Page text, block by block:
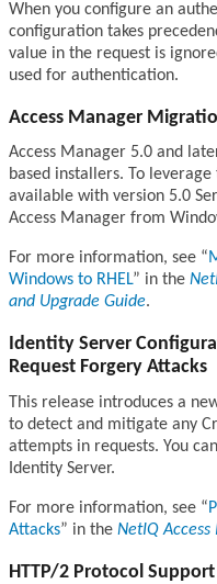
When you configure an
configuration takes
value in the request is
used for authentication.
Access Manager
Access Manager 5.0 and
based installers. To
available with version 5.0
Access Manager from
For more information, see
Windows to RHEL
in the
and Upgrade Guide.
Identity Server
Request Forgery Attacks
This release introduces a
to detect and mitigate any
attempts in requests. You
Identity Server.
For more information, see
Attacks
in the NetIQ
HTTP/2 Protocol Support